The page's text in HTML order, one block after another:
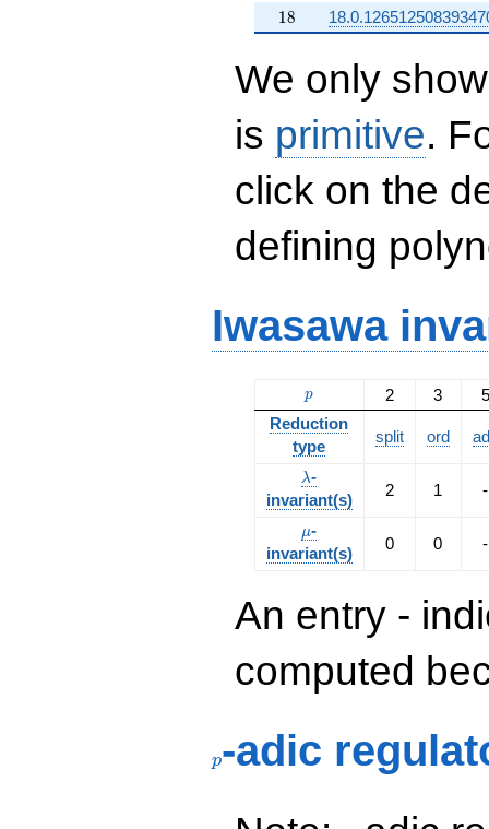
18
18
We only
is primitive.
click on the
defining
Iwasawa
p
p 2 3
5
Reduction
type
split ord
\lambda
λ-
invariant(s)
2 1 -
\mu
μ-
invariant(s)
0 0 -
An entry -
computed
p-adic